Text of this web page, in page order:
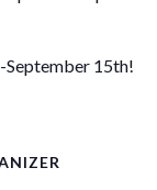
September 15th!